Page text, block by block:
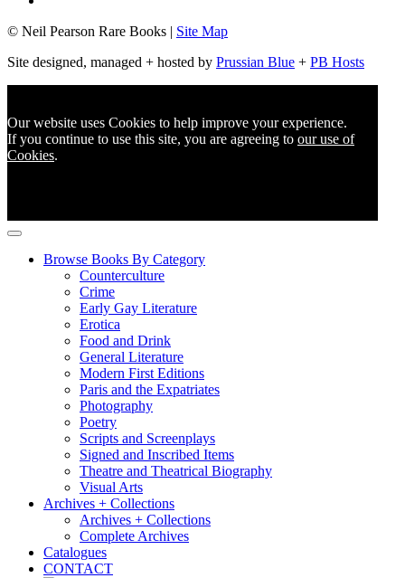
© Neil Pearson Rare Books | Site Map
Site designed, managed + hosted by Prussian Blue + PB Hosts
Our website uses Cookies to help improve your experience.
If you continue to use this site, you are agreeing to our use of
Cookies.
Browse Books By Category
Counterculture
Crime
Early Gay Literature
Erotica
Food and Drink
General Literature
Modern First Editions
Paris and the Expatriates
Photography
Poetry
Scripts and Screenplays
Signed and Inscribed Items
Theatre and Theatrical Biography
Visual Arts
Archives + Collections
Archives + Collections
Complete Archives
Catalogues
CONTACT